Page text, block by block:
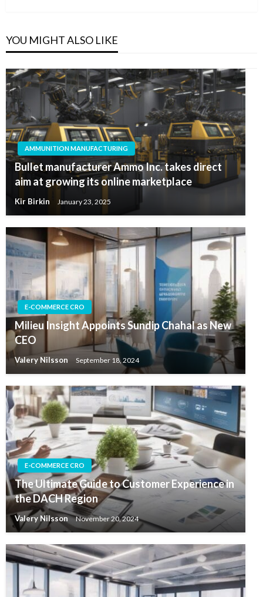
YOU MIGHT ALSO LIKE
AMMUNITION MANUFACTURING
Bullet manufacturer Ammo Inc. takes direct
aim at growing its online marketplace
Kir Birkin January 23, 2025
E-COMMERCE CRO
Milieu Insight Appoints Sundip Chahal as New
CEO
Valery Nilsson September 18, 2024
E-COMMERCE CRO
The Ultimate Guide to Customer Experience in
the DACH Region
Valery Nilsson November 20, 2024